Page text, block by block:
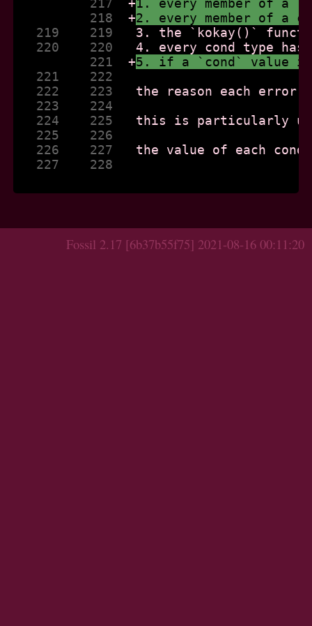
          217
+1. every member of a
          218
+2. every member of a
   219    219
   220    220
          221
+5. if a `cond` value is
   221    222
   222    223
   223    224
   224    225
   225    226
   226    227
   227    228
Fossil 2.17 [6b37b55f75] 2021-08-16 00:11:20